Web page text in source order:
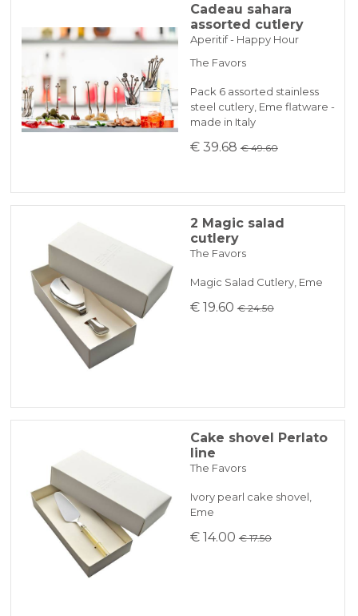
Cadeau sahara
assorted cutlery
Aperitif - Happy Hour
The Favors
Pack 6 assorted stainless
steel cutlery, Eme flatware -
made in Italy
€ 39.68 € 49.60
2 Magic salad
cutlery
The Favors
Magic Salad Cutlery, Eme
€ 19.60 € 24.50
Cake shovel Perlato
line
The Favors
Ivory pearl cake shovel,
Eme
€ 14.00 € 17.50